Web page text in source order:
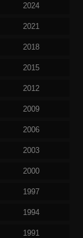
2024
2021
2018
2015
2012
2009
2006
2003
2000
1997
1994
1991